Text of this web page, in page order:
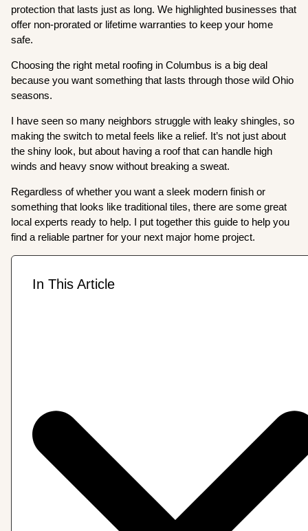
protection that lasts just as long. We highlighted businesses that
offer non-prorated or lifetime warranties to keep your home
safe.
Choosing the right metal roofing in Columbus is a big deal
because you want something that lasts through those wild Ohio
seasons.
I have seen so many neighbors struggle with leaky shingles, so
making the switch to metal feels like a relief. It’s not just about
the shiny look, but about having a roof that can handle high
winds and heavy snow without breaking a sweat.
Regardless of whether you want a sleek modern finish or
something that looks like traditional tiles, there are some great
local experts ready to help. I put together this guide to help you
find a reliable partner for your next major home project.
In This Article